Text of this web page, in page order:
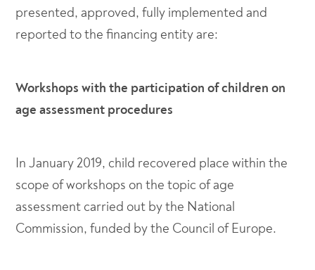
presented, approved, fully implemented and
reported to the financing entity are:
Workshops with the participation of children on
age assessment procedures
In January 2019, child recovered place within the
scope of workshops on the topic of age
assessment carried out by the National
Commission, funded by the Council of Europe.